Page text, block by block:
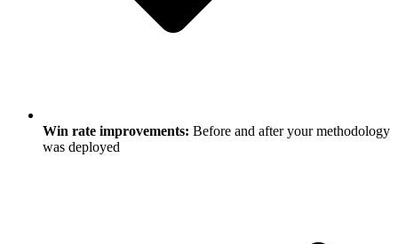
Win rate improvements: Before and after your methodology
was deployed